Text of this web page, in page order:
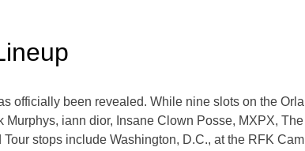
officially been revealed. While nine slots on the
iann dior, Insane Clown Posse, MXPX, The
stops include Washington, D.C., at the RFK